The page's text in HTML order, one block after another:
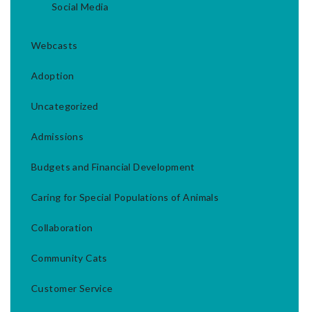
Social Media
Webcasts
Adoption
Uncategorized
Admissions
Budgets and Financial Development
Caring for Special Populations of Animals
Collaboration
Community Cats
Customer Service